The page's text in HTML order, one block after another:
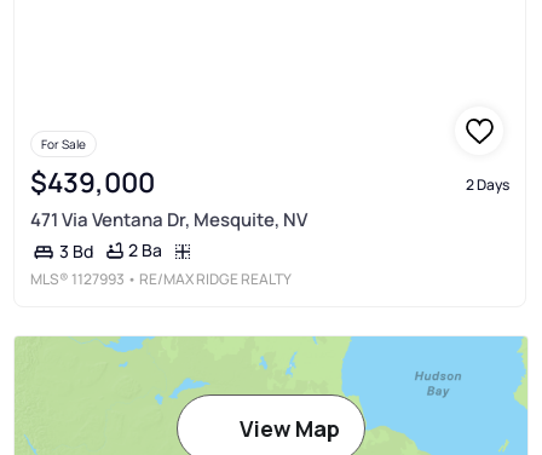
For Sale
$439,000 2 Days
471 Via Ventana Dr, Mesquite, NV
3 Bd 2 Ba
MLS® 1127993 • RE/MAX RIDGE REALTY
View Map